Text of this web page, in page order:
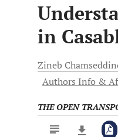
in
Zineb
Authors Info &
THE OPEN